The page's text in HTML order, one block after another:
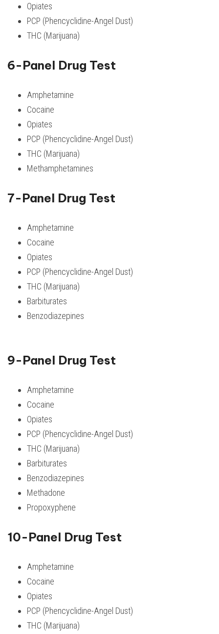
Opiates
PCP (Phencyclidine-Angel Dust)
THC (Marijuana)
6-Panel Drug Test
Amphetamine
Cocaine
Opiates
PCP (Phencyclidine-Angel Dust)
THC (Marijuana)
Methamphetamines
7-Panel Drug Test
Amphetamine
Cocaine
Opiates
PCP (Phencyclidine-Angel Dust)
THC (Marijuana)
Barbiturates
Benzodiazepines
9-Panel Drug Test
Amphetamine
Cocaine
Opiates
PCP (Phencyclidine-Angel Dust)
THC (Marijuana)
Barbiturates
Benzodiazepines
Methadone
Propoxyphene
10-Panel Drug Test
Amphetamine
Cocaine
Opiates
PCP (Phencyclidine-Angel Dust)
THC (Marijuana)